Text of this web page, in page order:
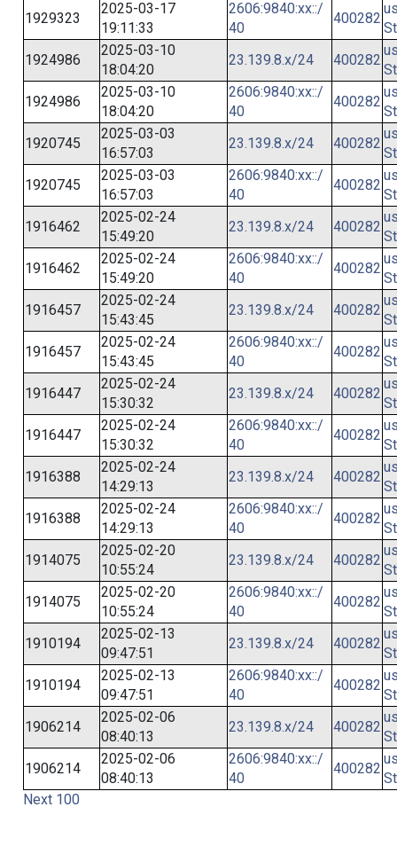
1929323
2025-03-17
19:11:33
2606:9840:xx::/
40
400282
1924986
2025-03-10
18:04:20
23.139.8.x/24 400282
1924986
2025-03-10
18:04:20
2606:9840:xx::/
40
400282
1920745
2025-03-03
16:57:03
23.139.8.x/24 400282
1920745
2025-03-03
16:57:03
2606:9840:xx::/
40
400282
1916462
2025-02-24
15:49:20
23.139.8.x/24 400282
1916462
2025-02-24
15:49:20
2606:9840:xx::/
40
400282
1916457
2025-02-24
15:43:45
23.139.8.x/24 400282
1916457
2025-02-24
15:43:45
2606:9840:xx::/
40
400282
1916447
2025-02-24
15:30:32
23.139.8.x/24 400282
1916447
2025-02-24
15:30:32
2606:9840:xx::/
40
400282
1916388
2025-02-24
14:29:13
23.139.8.x/24 400282
1916388
2025-02-24
14:29:13
2606:9840:xx::/
40
400282
1914075
2025-02-20
10:55:24
23.139.8.x/24 400282
1914075
2025-02-20
10:55:24
2606:9840:xx::/
40
400282
1910194
2025-02-13
09:47:51
23.139.8.x/24 400282
1910194
2025-02-13
09:47:51
2606:9840:xx::/
40
400282
1906214
2025-02-06
08:40:13
23.139.8.x/24 400282
1906214
2025-02-06
08:40:13
2606:9840:xx::/
40
400282
Next 100